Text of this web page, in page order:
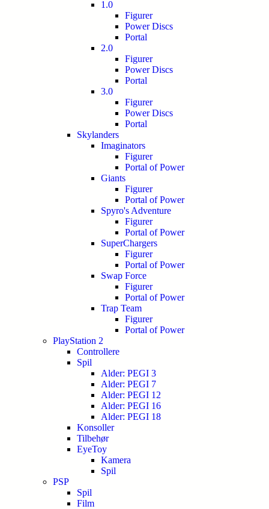
1.0
Figurer
Power Discs
Portal
2.0
Figurer
Power Discs
Portal
3.0
Figurer
Power Discs
Portal
Skylanders
Imaginators
Figurer
Portal of Power
Giants
Figurer
Portal of Power
Spyro's Adventure
Figurer
Portal of Power
SuperChargers
Figurer
Portal of Power
Swap Force
Figurer
Portal of Power
Trap Team
Figurer
Portal of Power
PlayStation 2
Controllere
Spil
Alder: PEGI 3
Alder: PEGI 7
Alder: PEGI 12
Alder: PEGI 16
Alder: PEGI 18
Konsoller
Tilbehør
EyeToy
Kamera
Spil
PSP
Spil
Film